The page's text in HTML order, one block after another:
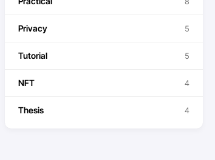
Privacy 5
Tutorial 5
NFT 4
Thesis 4